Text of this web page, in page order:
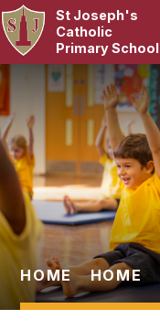
Skip to content ↓
St Joseph's
Catholic
Primary School
HOME HOME